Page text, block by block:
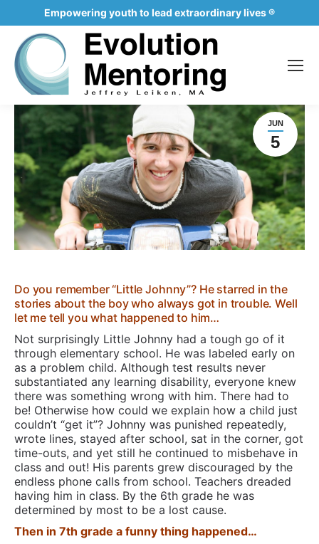
Empowering youth to lead extraordinary lives ®
JUN
5
Do you remember “Little Johnny”? He starred in the
stories about the boy who always got in trouble. Well
let me tell you what happened to him…
Not surprisingly Little Johnny had a tough go of it
through elementary school. He was labeled early on
as a problem child. Although test results never
substantiated any learning disability, everyone knew
there was something wrong with him. There had to
be! Otherwise how could we explain how a child just
couldn’t “get it”? Johnny was punished repeatedly,
wrote lines, stayed after school, sat in the corner, got
time-outs, and yet still he continued to misbehave in
class and out! His parents grew discouraged by the
endless phone calls from school. Teachers dreaded
having him in class. By the 6th grade he was
determined by most to be a lost cause.
Then in 7th grade a funny thing happened…